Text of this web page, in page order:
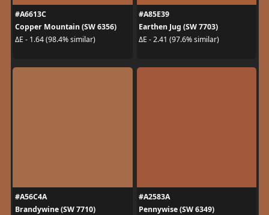
#A6613C
Copper Mountain (SW 6356)
ΔE - 1.64 (98.4% similar)
#A85E39
Earthen Jug (SW 7703)
ΔE - 2.41 (97.6% similar)
#A56C4A
Brandywine (SW 7710)
#A2583A
Pennywise (SW 6349)